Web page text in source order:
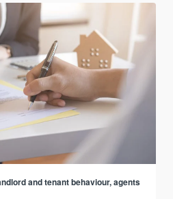
and tenant behaviour, agents